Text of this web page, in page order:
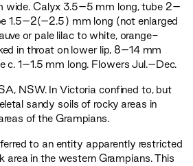
wide. Calyx 3.5–5 mm long, tube 2–
1.5–2(–2.5) mm long (not enlarged
or pale lilac to white, orange-
in throat on lower lip, 8–14 mm
c. 1–1.5 mm long. Flowers Jul.–Dec.
NSW. In Victoria confined to, but
sandy soils of rocky areas in
of the Grampians.
to an entity apparently restricted
area in the western Grampians. This